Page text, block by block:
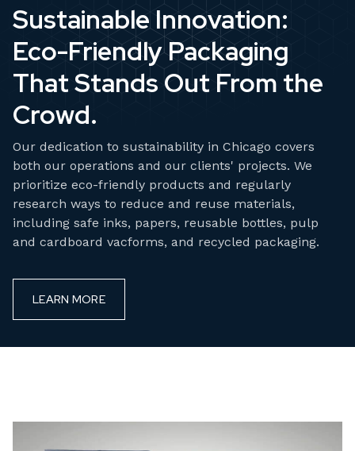
Sustainable Innovation:
Eco-Friendly Packaging
That Stands Out From the
Crowd.
Our dedication to sustainability in Chicago covers
both our operations and our clients' projects. We
prioritize eco-friendly products and regularly
research ways to reduce and reuse materials,
including safe inks, papers, reusable bottles, pulp
and cardboard vacforms, and recycled packaging.
LEARN MORE